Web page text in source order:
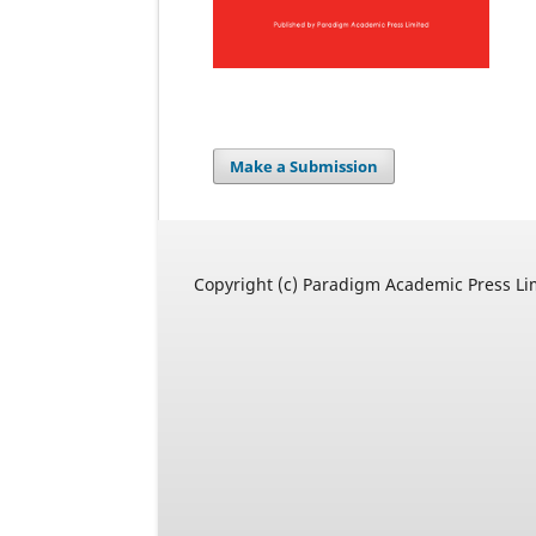
Make a Submission
Copyright (c) Paradigm Academic Press